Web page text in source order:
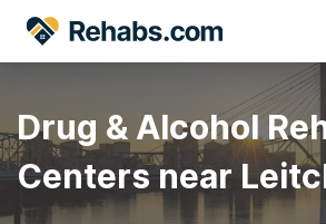
Drug & Alcohol
Centers near